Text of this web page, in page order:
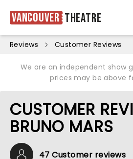
Vancouver Theatre
Reviews Customer Reviews
We are an independent show
prices may be above
CUSTOMER
BRUNO MARS
47 Customer reviews